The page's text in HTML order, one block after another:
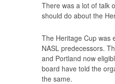
There was a lot of talk
should do about the
The Heritage Cup was
NASL predecessors.
and Portland now
board have told the
the same.